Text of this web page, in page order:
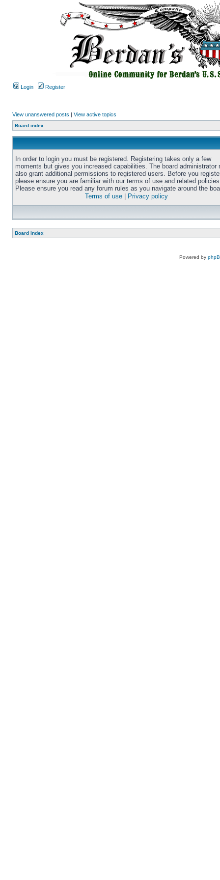
Login Register
View unanswered posts | View active topics
Board index
In order to login you must be registered. Registering takes only a few
moments but gives you increased capabilities. The board administrator
also grant additional permissions to registered users. Before you
please ensure you are familiar with our terms of use and related
Please ensure you read any forum rules as you navigate around the
Terms of use
Privacy policy
Board index
Powered by